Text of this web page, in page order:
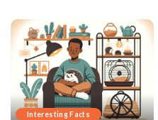
Interesting Facts